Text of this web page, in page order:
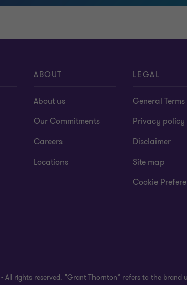
ABOUT
About us
Our Commitments
Careers
Locations
LEGAL
General
Privacy policy
Disclaimer
Site map
Cookie
rights reserved. "Grant Thornton” refers to the